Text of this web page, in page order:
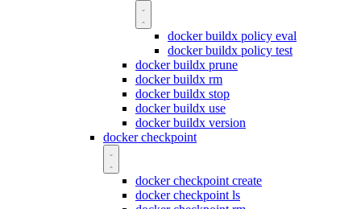
docker buildx policy eval
docker buildx policy test
docker buildx prune
docker buildx rm
docker buildx stop
docker buildx use
docker buildx version
docker checkpoint
docker checkpoint create
docker checkpoint ls